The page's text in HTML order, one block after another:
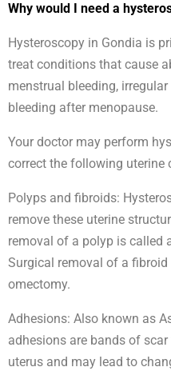
Why would I need a
Hysteroscopy in Gondia is
treat conditions that cause
menstrual bleeding,
bleeding after menopause.
Your doctor may perform
correct the following uterine
Polyps and fibroids:
remove these uterine
removal of a polyp is called
Surgical removal of a
omectomy.
Adhesions: Also known as
adhesions are bands of
uterus and may lead to